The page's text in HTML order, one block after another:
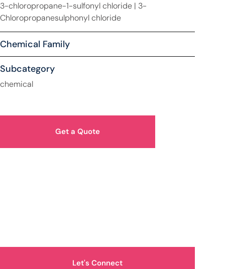
3-chloropropane-1-sulfonyl chloride | 3-
Chloropropanesulphonyl chloride
Chemical Family
Subcategory
chemical
Get a Quote
Let's Connect